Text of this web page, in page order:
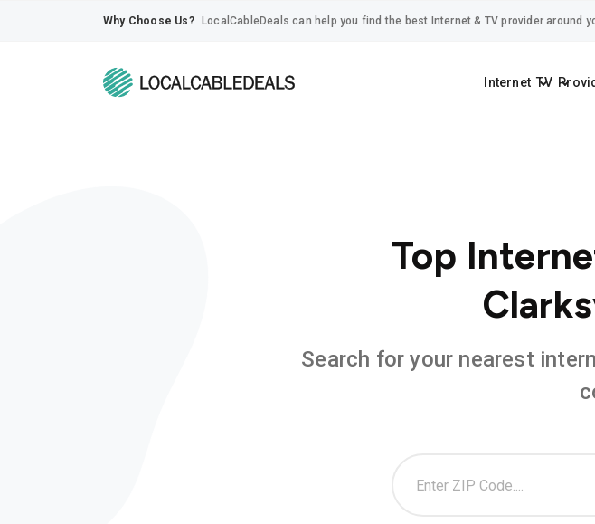
Why Choose Us? LocalCableDeals can help you find the best Internet & TV provider around
Internet TV
Top
Search for your nearest